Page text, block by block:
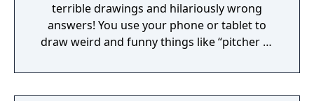
terrible drawings and hilariously wrong
answers! You use your phone or tablet to
draw weird and funny things like “pitcher of
players type in what they think the (probably
terrible) drawing is and those become the